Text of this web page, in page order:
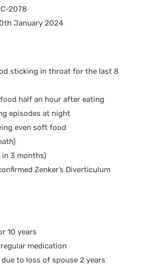
2078
January 2024
sticking in throat for the last 8
half an hour after eating
episodes at night
even soft food
in 3 months)
Zenker’s Diverticulum
10 years
medication
to loss of spouse 2 years